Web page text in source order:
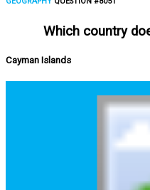
Which country
Cayman Islands